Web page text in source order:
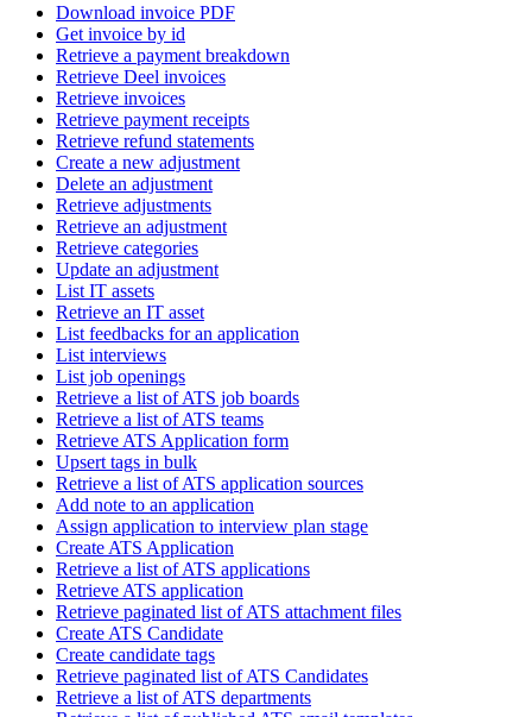
Download invoice PDF
Get invoice by id
Retrieve a payment breakdown
Retrieve Deel invoices
Retrieve invoices
Retrieve payment receipts
Retrieve refund statements
Create a new adjustment
Delete an adjustment
Retrieve adjustments
Retrieve an adjustment
Retrieve categories
Update an adjustment
List IT assets
Retrieve an IT asset
List feedbacks for an application
List interviews
List job openings
Retrieve a list of ATS job boards
Retrieve a list of ATS teams
Retrieve ATS Application form
Upsert tags in bulk
Retrieve a list of ATS application sources
Add note to an application
Assign application to interview plan stage
Create ATS Application
Retrieve a list of ATS applications
Retrieve ATS application
Retrieve paginated list of ATS attachment files
Create ATS Candidate
Create candidate tags
Retrieve paginated list of ATS Candidates
Retrieve a list of ATS departments